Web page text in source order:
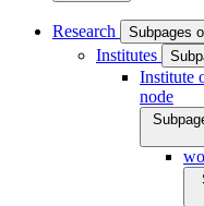
Research Subpages
Institutes
Institute
node